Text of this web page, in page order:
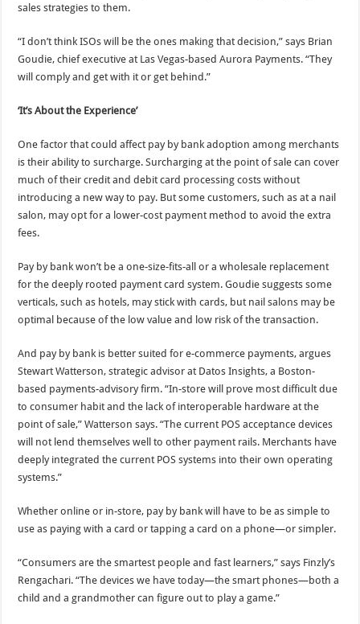
sales strategies to them.
“I don’t think ISOs will be the ones making that decision,” says Brian
Goudie, chief executive at Las Vegas-based Aurora Payments. “They
will comply and get with it or get behind.”
‘It’s About the Experience’
One factor that could affect pay by bank adoption among merchants
is their ability to surcharge. Surcharging at the point of sale can cover
much of their credit and debit card processing costs without
introducing a new way to pay. But some customers, such as at a nail
salon, may opt for a lower-cost payment method to avoid the extra
fees.
Pay by bank won’t be a one-size-fits-all or a wholesale replacement
for the deeply rooted payment card system. Goudie suggests some
verticals, such as hotels, may stick with cards, but nail salons may be
optimal because of the low value and low risk of the transaction.
And pay by bank is better suited for e-commerce payments, argues
Stewart Watterson, strategic advisor at Datos Insights, a Boston-
based payments-advisory firm. “In-store will prove most difficult due
to consumer habit and the lack of interoperable hardware at the
point of sale,” Watterson says. “The current POS acceptance devices
will not lend themselves well to other payment rails. Merchants have
deeply integrated the current POS systems into their own operating
systems.”
Whether online or in-store, pay by bank will have to be as simple to
use as paying with a card or tapping a card on a phone—or simpler.
“Consumers are the smartest people and fast learners,” says Finzly’s
Rengachari. “The devices we have today—the smart phones—both a
child and a grandmother can figure out to play a game.”